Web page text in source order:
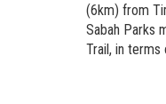
(6km) from
Sabah Parks
Trail, in